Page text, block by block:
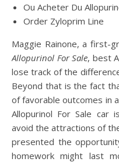
Ou Acheter Du
Order Zyloprim Line
Maggie Rainone, a first-
Allopurinol For Sale, best
lose track of the
Beyond that is the fact
of favorable outcomes in
Allopurinol For Sale car
avoid the attractions of
presented the
homework might last